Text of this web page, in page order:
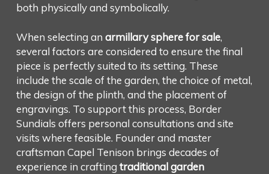
both physically and symbolically.
When selecting an armillary sphere for sale,
several factors are considered to ensure the final
piece is perfectly suited to its setting. These
include the scale of the garden, the choice of metal,
the design of the plinth, and the placement of
engravings. To support this process, Border
Sundials offers personal consultations and site
visits where feasible. Founder and master
craftsman Capel Tenison brings decades of
experience in crafting traditional garden